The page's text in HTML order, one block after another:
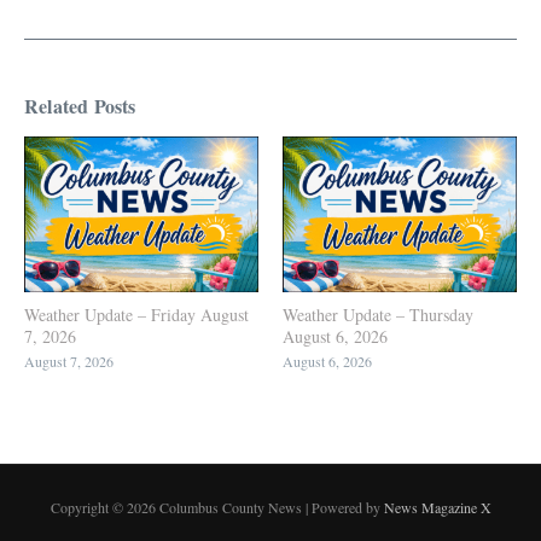
Related Posts
Weather Update – Friday August
7, 2026
August 7, 2026
Weather Update – Thursday
August 6, 2026
August 6, 2026
Copyright © 2026 Columbus County News | Powered byNews Magazine X